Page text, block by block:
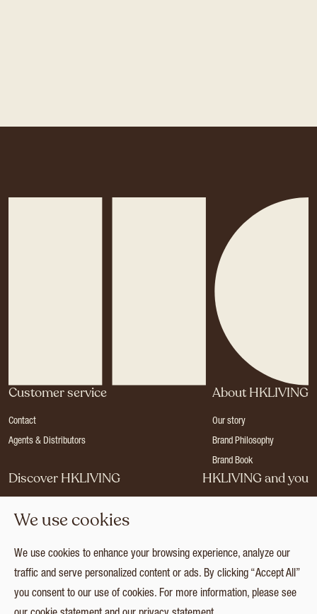
Customer service
Contact
Agents & Distributors
About HKLIVING
Our story
Brand Philosophy
Brand Book
Discover HKLIVING
Press
Catalogues
Collection
HKLIVING and you
Login
We use cookies
We use cookies to enhance your browsing experience, analyze our
traffic and serve personalized content or ads. By clicking “Accept All”
you consent to our use of cookies. For more information, please see